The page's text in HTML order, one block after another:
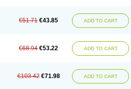
€51.71 €43.85 ADD TO CART
€68.94 €53.22 ADD TO CART
€103.42 €71.98 ADD TO CART